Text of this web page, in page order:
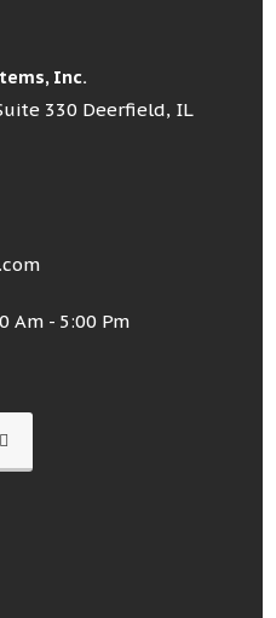
Inc.
330 Deerfield, IL
Am - 5:00 Pm